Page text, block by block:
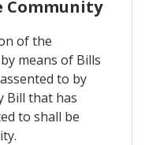
Community
of the
means of Bills
to by
Bill that has
to shall be